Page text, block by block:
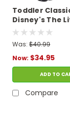
Toddler
Disney's The
Mermaid
Costume
Was: $40.99
Now: $34.95
ADD TO
Compare